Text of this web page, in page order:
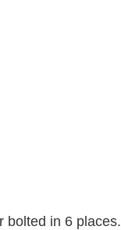
bolted in 6 places.